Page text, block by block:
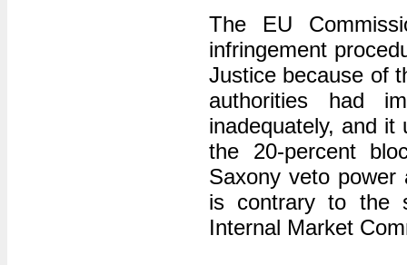
The EU
infringement
Justice because of
authorities had
inadequately, and
the 20-percent
Saxony veto power
is contrary to the
Internal Market